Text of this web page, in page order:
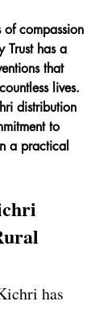
of compassion
Trust has a
that
lives.
distribution
to
a practical
has